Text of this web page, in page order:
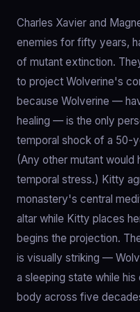
Charles Xavier and
enemies for fifty years,
of mutant extinction.
to project Wolverine's
because Wolverine —
healing — is the only
temporal shock of a 50-
(Any other mutant would
temporal stress.) Kitty
monastery's central
altar while Kitty places
begins the projection.
is visually striking —
a sleeping state while
body across five